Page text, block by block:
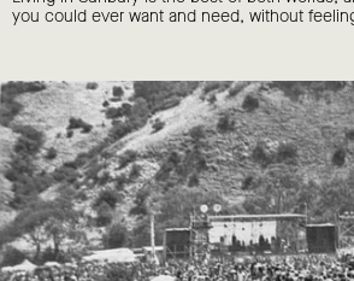
you could ever want and need, without